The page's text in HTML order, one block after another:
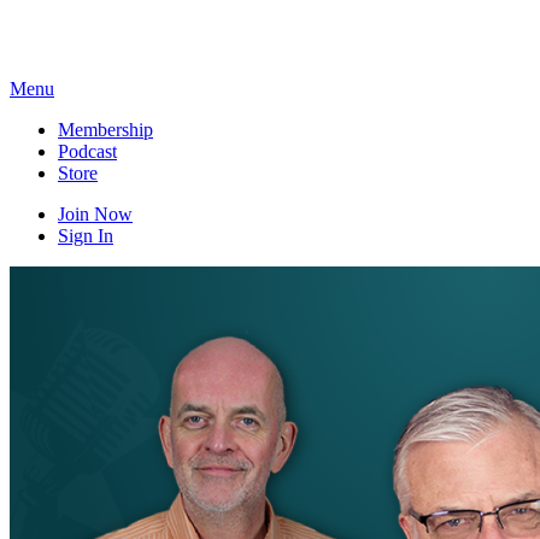
Menu
Membership
Podcast
Store
Join Now
Sign In